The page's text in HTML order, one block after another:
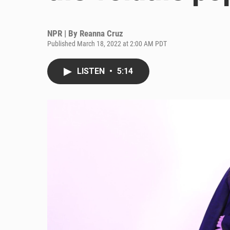
NPR | By Reanna Cruz
Published March 18, 2022 at 2:00 AM PDT
LISTEN • 5:14